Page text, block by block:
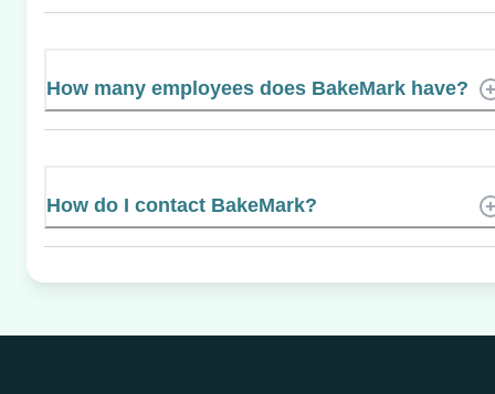
How many employees does BakeMark have?
How do I contact BakeMark?